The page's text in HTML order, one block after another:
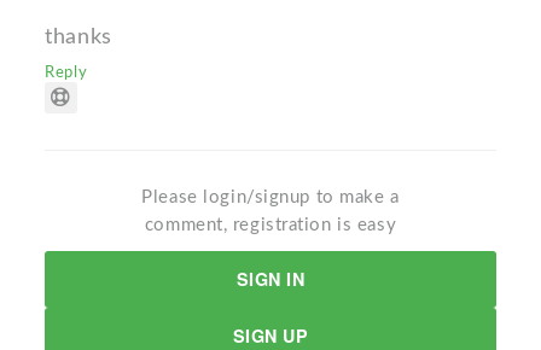
thanks
Reply
Please login/signup to make a
comment, registration is easy
SIGN IN
SIGN UP